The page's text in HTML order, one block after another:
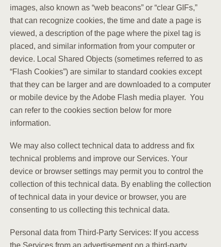
images, also known as “web beacons” or “clear GIFs,”
that can recognize cookies, the time and date a page is
viewed, a description of the page where the pixel tag is
placed, and similar information from your computer or
device. Local Shared Objects (sometimes referred to as
“Flash Cookies”) are similar to standard cookies except
that they can be larger and are downloaded to a computer
or mobile device by the Adobe Flash media player. You
can refer to the cookies section below for more
information.
We may also collect technical data to address and fix
technical problems and improve our Services. Your
device or browser settings may permit you to control the
collection of this technical data. By enabling the collection
of technical data in your device or browser, you are
consenting to us collecting this technical data.
Personal data from Third-Party Services: If you access
the Services from an advertisement on a third-party